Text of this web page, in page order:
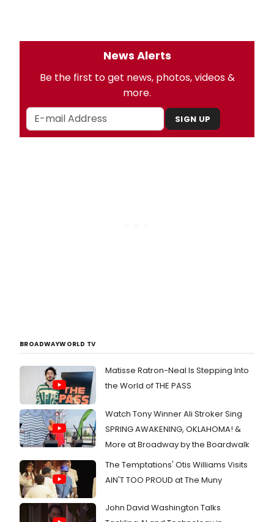
News Alerts
Be the first to get news, photos, videos &
more.
SIGN UP
BROADWAYWORLD TV
Matisse Ratron-Neal Is Stepping Into
the World of THE PASS
Watch Tony Winner Ali Stroker Sing
SPRING AWAKENING, OKLAHOMA! &
More at Broadway by the Boardwalk
The Temptations' Otis Williams Visits
AIN'T TOO PROUD at The Muny
John David Washington Talks